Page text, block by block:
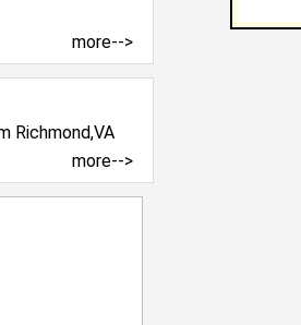
more-->
more-->